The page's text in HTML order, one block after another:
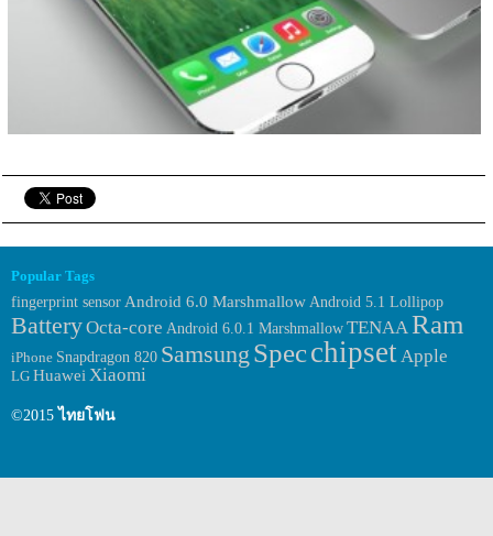
Popular Tags
fingerprint sensor Android 6.0 Marshmallow Android 5.1 Lollipop
BatteryOcta-core Android 6.0.1 MarshmallowTENAA Ram
iPhone Snapdragon 820 Samsung Specchipset Apple
LG Huawei Xiaomi
©2015ไทยโฟน